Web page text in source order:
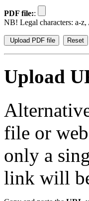
PDF file::
NB! Legal characters: a-z,
Upload
file or
only a
link will